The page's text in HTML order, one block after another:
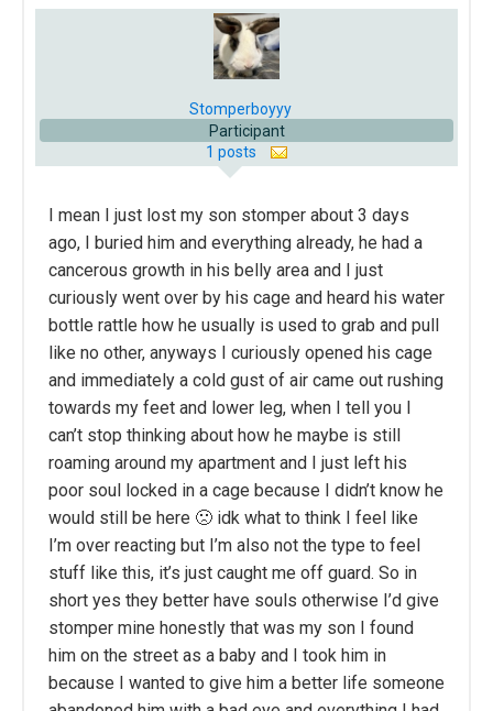
Stomperboyyy
Participant
1 posts
I mean I just lost my son stomper about 3 days
ago, I buried him and everything already, he had a
cancerous growth in his belly area and I just
curiously went over by his cage and heard his water
bottle rattle how he usually is used to grab and pull
like no other, anyways I curiously opened his cage
and immediately a cold gust of air came out rushing
towards my feet and lower leg, when I tell you I
can’t stop thinking about how he maybe is still
roaming around my apartment and I just left his
poor soul locked in a cage because I didn’t know he
would still be here 🙁 idk what to think I feel like
I’m over reacting but I’m also not the type to feel
stuff like this, it’s just caught me off guard. So in
short yes they better have souls otherwise I’d give
stomper mine honestly that was my son I found
him on the street as a baby and I took him in
because I wanted to give him a better life someone